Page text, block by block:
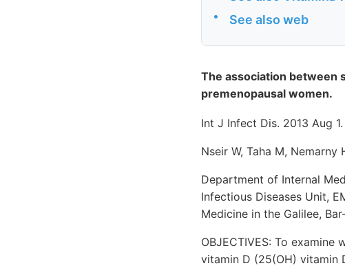
• See also web
The association between
premenopausal women.
Int J Infect Dis. 2013 Aug
Nseir W, Taha M, Nemarny
Department of Internal
Infectious Diseases Unit,
Medicine in the Galilee,
OBJECTIVES: To
vitamin D (25(OH) vitamin